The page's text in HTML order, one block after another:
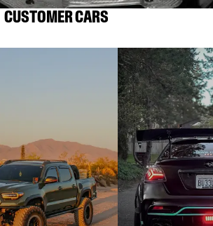
CUSTOMER CARS